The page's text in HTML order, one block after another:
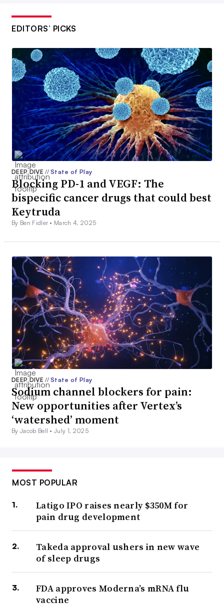
EDITORS’ PICKS
DEEP DIVE// State of Play
Blocking PD-1 and VEGF: The
bispecific cancer drugs that could best
Keytruda
By Ben Fidler • March 4, 2025
DEEP DIVE// State of Play
Sodium channel blockers for pain:
New opportunities after Vertex’s
‘watershed’ moment
By Jacob Bell •July 1, 2025
MOST POPULAR
Latigo IPO raises nearly $350M for
pain drug development
Takeda approval ushers in new wave
of sleep drugs
FDA approves Moderna’s mRNA flu
vaccine